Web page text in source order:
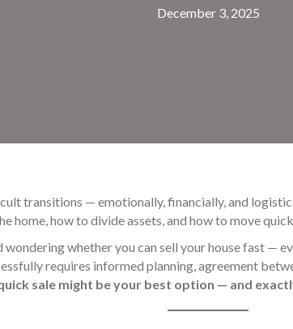
December 3, 2025
transitions — emotionally, financially, and
home, how to divide assets, and how to move
whether you can sell your house fast —
requires informed planning, agreement
sale might be your best option — and